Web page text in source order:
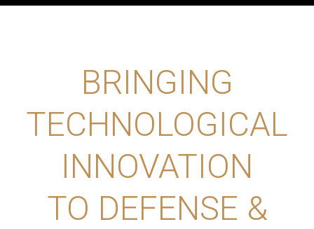
BRINGING
TECHNOLOGICAL
INNOVATION
TO DEFENSE &